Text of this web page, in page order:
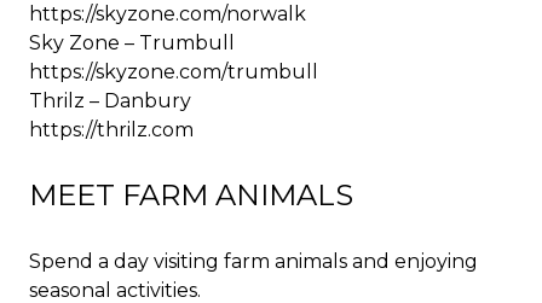
https://skyzone.com/norwalk
Sky Zone – Trumbull
https://skyzone.com/trumbull
Thrilz – Danbury
https://thrilz.com
MEET FARM ANIMALS
Spend a day visiting farm animals and enjoying
seasonal activities.